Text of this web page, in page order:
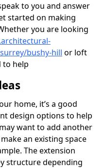
to you and answer
started on making
you are looking
bushy-hill or loft
to help
home, it’s a good
design options to help
want to add another
an existing space
The extension
structure depending